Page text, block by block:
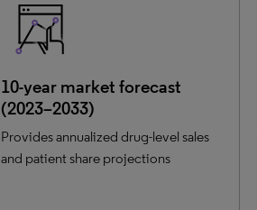
10-year market forecast
(2023–2033)
Provides annualized drug-level sales
and patient share projections